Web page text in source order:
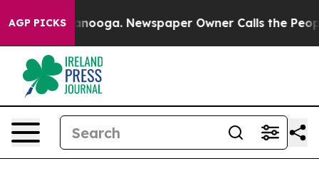
AGP PICKS
Chattanooga. Newspaper Owner Calls the People